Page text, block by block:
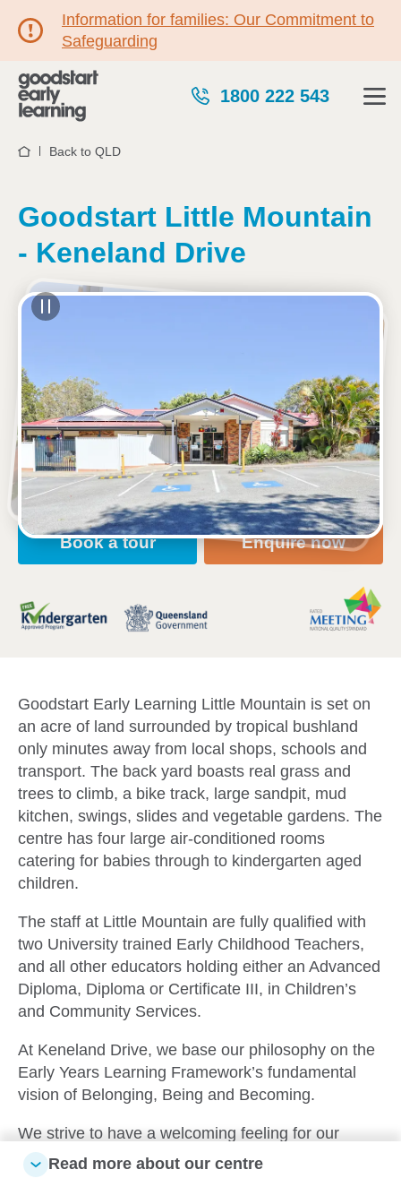
Information for families: Our Commitment to
Safeguarding
1800 222 543
HomeBack to QLD
Goodstart Little Mountain
- Keneland Drive
2a Keneland Drive, LITTLE MOUNTAIN, 4551, QLD
7:00am to 6:00pm, Monday to Friday
Open every weekday of the year, except public
holidays
Nursery, Toddler, Kindergarten
Book a tour Enquire now
Goodstart Early Learning Little Mountain is set on
an acre of land surrounded by tropical bushland
only minutes away from local shops, schools and
transport. The back yard boasts real grass and
trees to climb, a bike track, large sandpit, mud
kitchen, swings, slides and vegetable gardens. The
centre has four large air-conditioned rooms
catering for babies through to kindergarten aged
children.
The staff at Little Mountain are fully qualified with
two University trained Early Childhood Teachers,
and all other educators holding either an Advanced
Diploma, Diploma or Certificate III, in Children’s
and Community Services.
At Keneland Drive, we base our philosophy on the
Early Years Learning Framework’s fundamental
vision of Belonging, Being and Becoming.
We strive to have a welcoming feeling for our
families with spaces that are inviting and engaging.
We incorporate natural materials and furnishings to
Read more about our centre